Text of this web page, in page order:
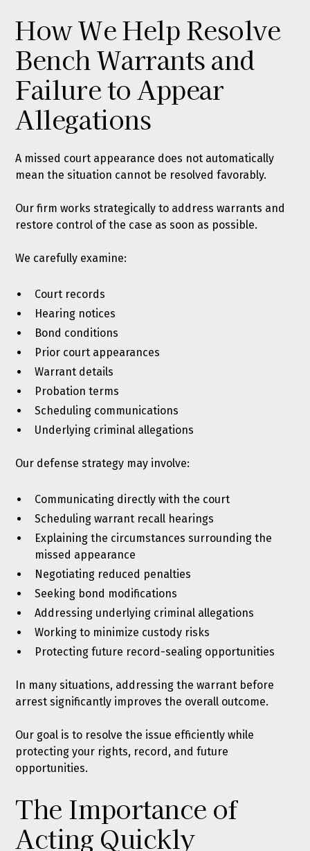
How We Help Resolve
Bench Warrants and
Failure to Appear
Allegations
A missed court appearance does not automatically
mean the situation cannot be resolved favorably.
Our firm works strategically to address warrants and
restore control of the case as soon as possible.
We carefully examine:
Court records
Hearing notices
Bond conditions
Prior court appearances
Warrant details
Probation terms
Scheduling communications
Underlying criminal allegations
Our defense strategy may involve:
Communicating directly with the court
Scheduling warrant recall hearings
Explaining the circumstances surrounding the
missed appearance
Negotiating reduced penalties
Seeking bond modifications
Addressing underlying criminal allegations
Working to minimize custody risks
Protecting future record-sealing opportunities
In many situations, addressing the warrant before
arrest significantly improves the overall outcome.
Our goal is to resolve the issue efficiently while
protecting your rights, record, and future
opportunities.
The Importance of
Acting Quickly